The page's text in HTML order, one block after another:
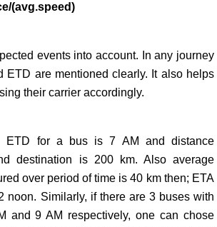
(avg.speed)
events into account. In any journey
ETD are mentioned clearly. It also helps
their carrier accordingly.
ETD for a bus is 7 AM and distance
destination is 200 km. Also average
over period of time is 40 km then; ETA
noon. Similarly, if there are 3 buses with
and 9 AM respectively, one can chose